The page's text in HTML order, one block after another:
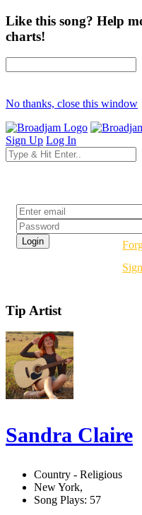
Like this song? Help
charts!
No thanks, close this window
Sign Up Log In
Tip Artist
Sandra Claire
Country - Religious
New York,
Song Plays: 57